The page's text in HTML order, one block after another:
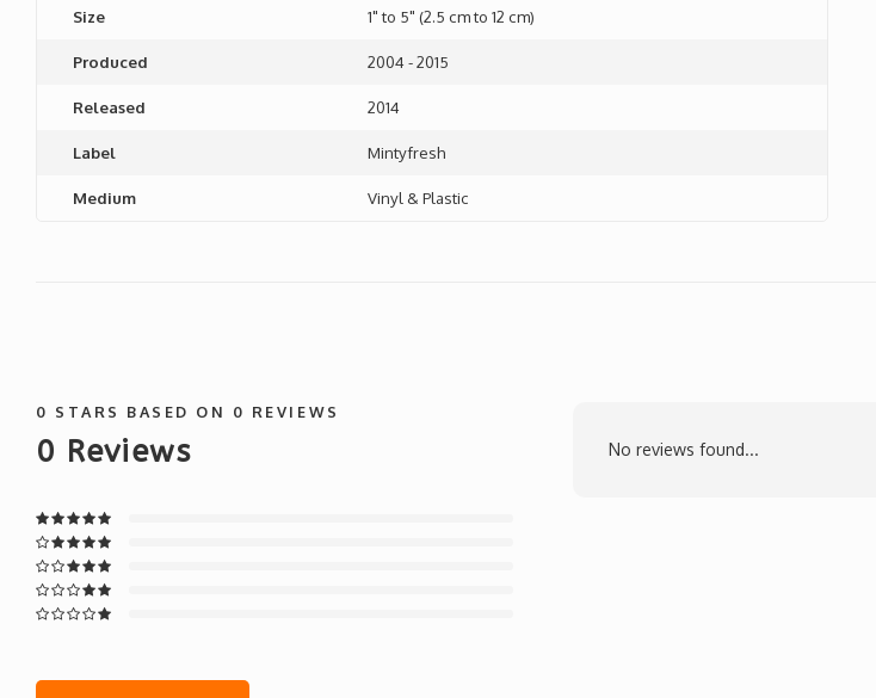
Size 1" to 5" (2.5 cm to 12 cm)
Produced 2004 - 2015
Released 2014
Label Mintyfresh
Medium Vinyl & Plastic
0 STARS BASED ON 0 REVIEWS
0 Reviews No reviews found...